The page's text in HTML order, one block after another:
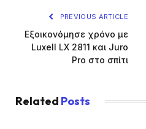
PREVIOUS ARTICLE
Εξοικονόμησε χρόνο με
Luxell LX 2811 και Juro
Pro στο σπίτι
Related Posts